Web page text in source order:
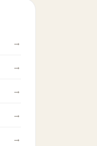
→
→
→
→
→